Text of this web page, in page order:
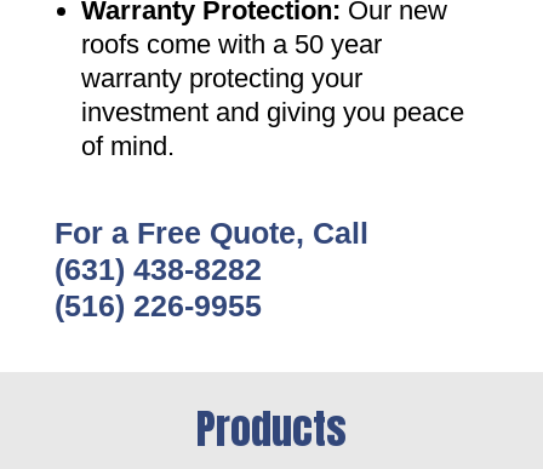
Warranty Protection: Our new
roofs come with a 50 year
warranty protecting your
investment and giving you peace
of mind.
For a Free Quote, Call
(631) 438-8282
(516) 226-9955
Products